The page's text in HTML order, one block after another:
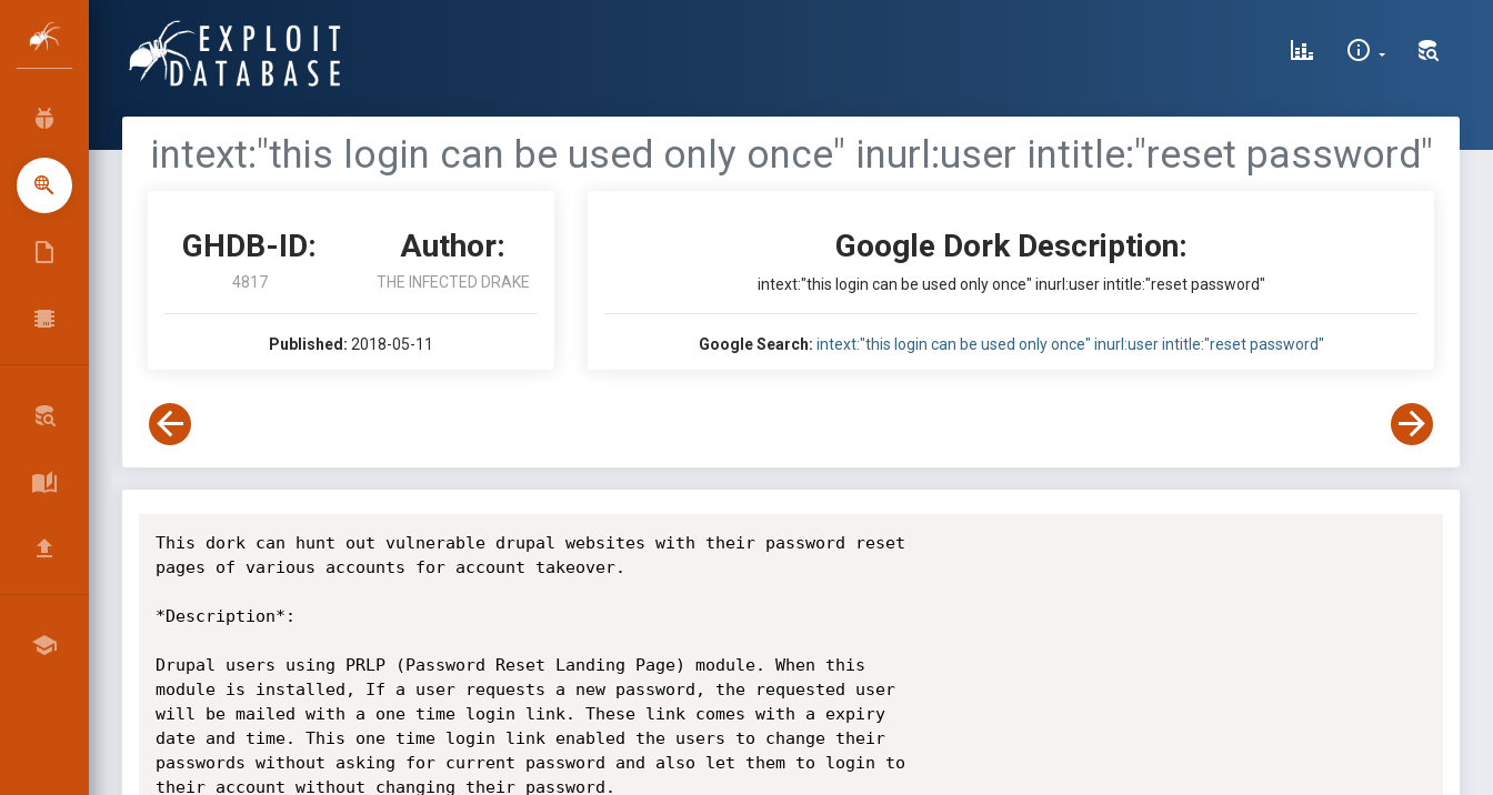
intext:"this login can be used only once" inurl:user intitle:"reset password"
GHDB-ID:
4817
Author:
THE INFECTED DRAKE
Published: 2018-05-11
Google Dork Description:
intext:"this login can be used only once" inurl:user intitle:"reset password"
Google Search: intext:"this login can be used only once" inurl:user intitle:"reset password"
This dork can hunt out vulnerable drupal websites with their password reset
pages of various accounts for account takeover.
*Description*:
Drupal users using PRLP (Password Reset Landing Page) module. When this
module is installed, If a user requests a new password, the requested user
will be mailed with a one time login link. These link comes with a expiry
date and time. This one time login link enabled the users to change their
passwords without asking for current password and also let them to login to
their account without changing their password.